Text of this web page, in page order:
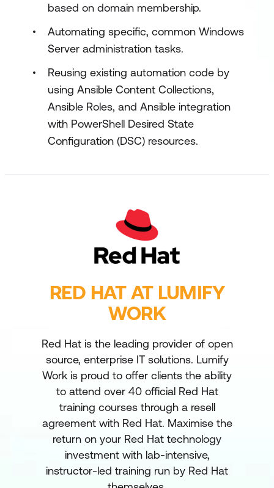
based on domain membership.
Automating specific, common Windows
Server administration tasks.
Reusing existing automation code by
using Ansible Content Collections,
Ansible Roles, and Ansible integration
with PowerShell Desired State
Configuration (DSC) resources.
RED HAT AT LUMIFY
WORK
Red Hat is the leading provider of open
source, enterprise IT solutions. Lumify
Work is proud to offer clients the ability
to attend over 40 official Red Hat
training courses through a resell
agreement with Red Hat. Maximise the
return on your Red Hat technology
investment with lab-intensive,
instructor-led training run by Red Hat